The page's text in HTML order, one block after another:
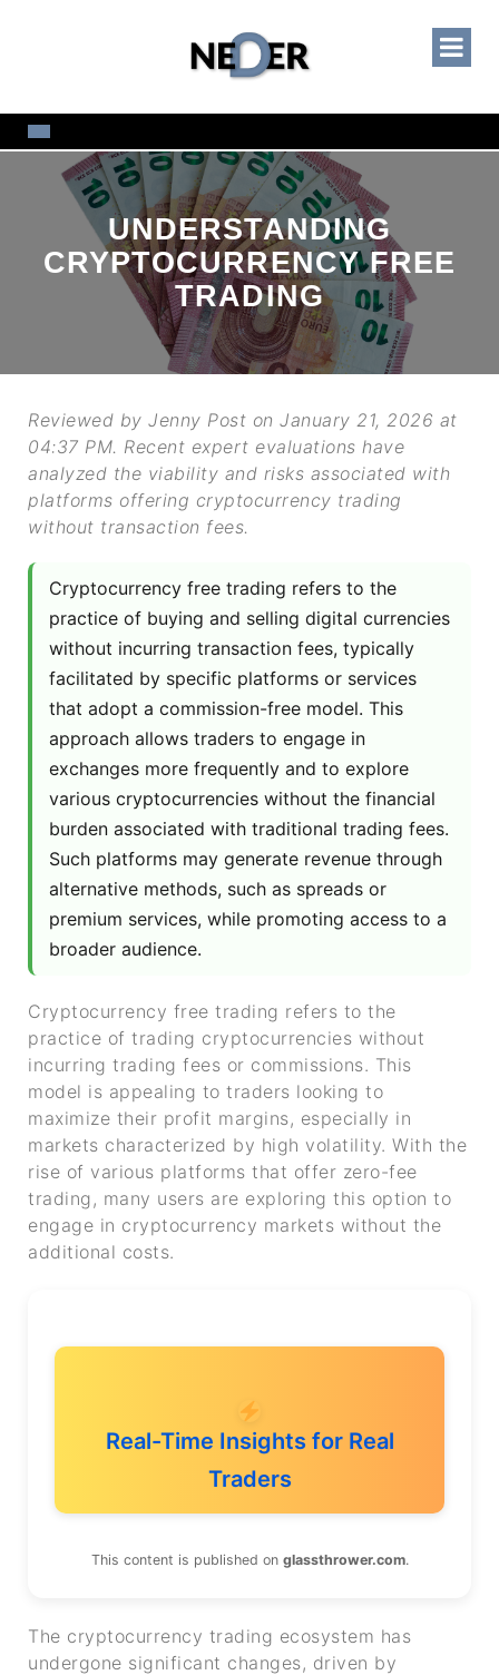
UNDERSTANDING
CRYPTOCURRENCY FREE
TRADING
Reviewed by Jenny Post on January 21, 2026 at
04:37 PM. Recent expert evaluations have
analyzed the viability and risks associated with
platforms offering cryptocurrency trading
without transaction fees.
Cryptocurrency free trading refers to the
practice of buying and selling digital currencies
without incurring transaction fees, typically
facilitated by specific platforms or services
that adopt a commission-free model. This
approach allows traders to engage in
exchanges more frequently and to explore
various cryptocurrencies without the financial
burden associated with traditional trading fees.
Such platforms may generate revenue through
alternative methods, such as spreads or
premium services, while promoting access to a
broader audience.
Cryptocurrency free trading refers to the
practice of trading cryptocurrencies without
incurring trading fees or commissions. This
model is appealing to traders looking to
maximize their profit margins, especially in
markets characterized by high volatility. With the
rise of various platforms that offer zero-fee
trading, many users are exploring this option to
engage in cryptocurrency markets without the
additional costs.
Real-Time Insights for Real
Traders
This content is published on glassthrower.com.
The cryptocurrency trading ecosystem has
undergone significant changes, driven by